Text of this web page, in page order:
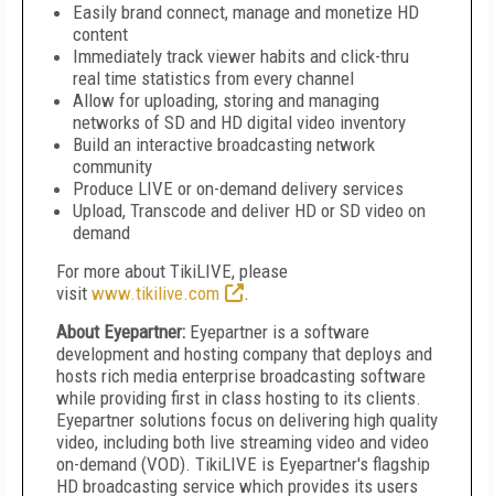
Easily brand connect, manage and monetize HD
content
Immediately track viewer habits and click-thru
real time statistics from every channel
Allow for uploading, storing and managing
networks of SD and HD digital video inventory
Build an interactive broadcasting network
community
Produce LIVE or on-demand delivery services
Upload, Transcode and deliver HD or SD video on
demand
For more about TikiLIVE, please
visit www.tikilive.com
.
About Eyepartner: Eyepartner is a software
development and hosting company that deploys and
hosts rich media enterprise broadcasting software
while providing first in class hosting to its clients.
Eyepartner solutions focus on delivering high quality
video, including both live streaming video and video
on-demand (VOD). TikiLIVE is Eyepartner's flagship
HD broadcasting service which provides its users